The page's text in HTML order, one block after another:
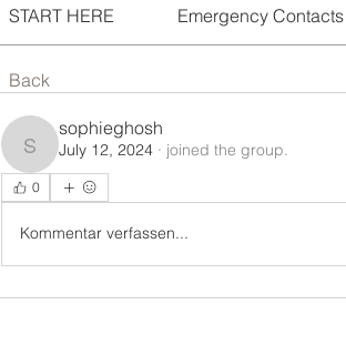
START HERE Emergency Contacts
Back
sophieghosh
sophieghosh
July 12, 2024 · joined the group.
0
Kommentar verfassen...